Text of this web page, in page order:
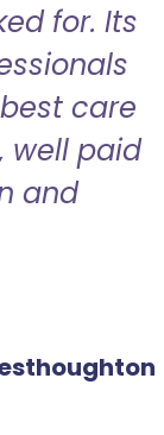
for. Its
care
well paid
and